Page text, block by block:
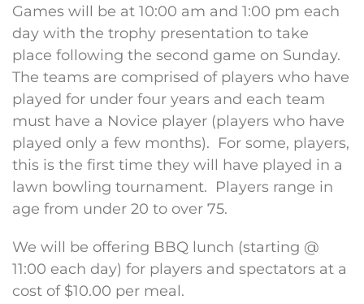
Games will be at 10:00 am and 1:00 pm each
day with the trophy presentation to take
place following the second game on Sunday.
The teams are comprised of players who have
played for under four years and each team
must have a Novice player (players who have
played only a few months). For some, players,
this is the first time they will have played in a
lawn bowling tournament. Players range in
age from under 20 to over 75.
We will be offering BBQ lunch (starting @
11:00 each day) for players and spectators at a
cost of $10.00 per meal.